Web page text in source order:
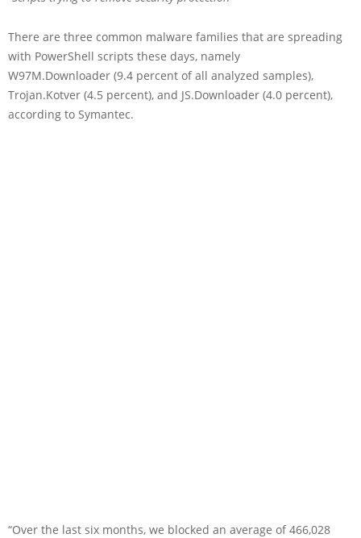
There are three common malware families that are spreading
with PowerShell scripts these days, namely
W97M.Downloader (9.4 percent of all analyzed samples),
Trojan.Kotver (4.5 percent), and JS.Downloader (4.0 percent),
according to Symantec.
“Over the last six months, we blocked an average of 466,028